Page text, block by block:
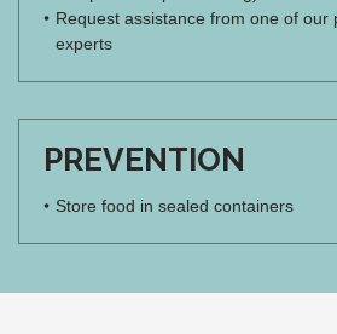
Request assistance from one of our
experts
PREVENTION
Store food in sealed containers